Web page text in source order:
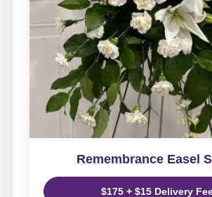
Remembrance Easel
$175 + $15 Delivery